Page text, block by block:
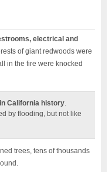
electrical and
of giant redwoods were
in the fire were knocked
California history.
by flooding, but not like
trees, tens of thousands